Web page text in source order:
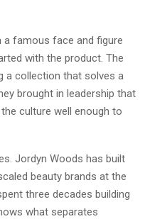
famous face and figure
with the product. The
a collection that solves a
brought in leadership that
culture well enough to
Jordyn Woods has built
beauty brands at the
three decades building
what separates